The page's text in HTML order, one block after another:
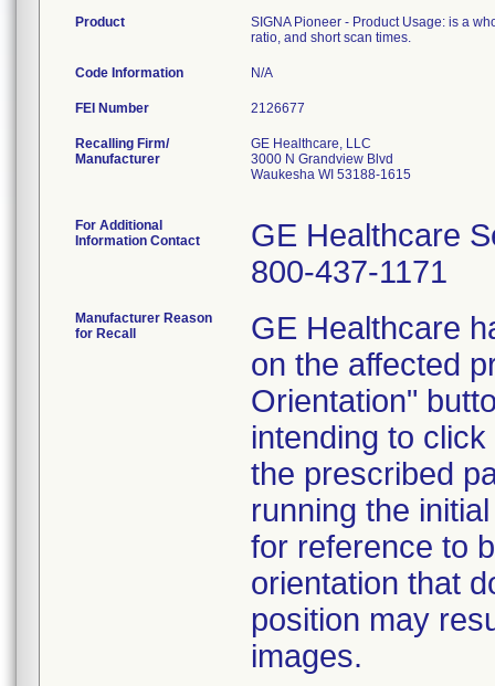
Product
SIGNA Pioneer - Product Usage: is a
ratio, and short scan times.
Code Information N/A
FEI Number
Recalling Firm/
Manufacturer
GE Healthcare, LLC
3000 N Grandview Blvd
Waukesha WI 53188-1615
For Additional
Information Contact
GE Healthcare
800-437-1171
Manufacturer Reason
for Recall
GE Healthcare
on the affected
Orientation"
intending to
the prescribed
running the
for reference to
orientation that
position may
images.